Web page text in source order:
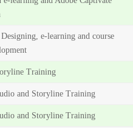
e-learning and course
Training
and Storyline Training
and Storyline Training